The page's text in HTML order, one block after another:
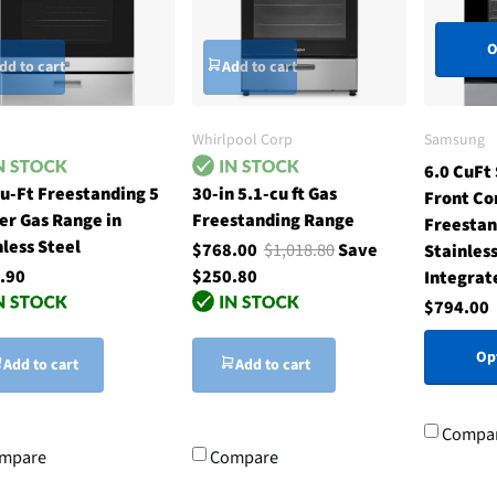
to cart
Ft Freestanding 5
Gas Range in
Steel
Add to cart
Add to cart
Whirlpool Corp
30-in 5.1-cu ft Gas
Freestanding Range
$768.00$1,018.80Save
$250.80
Add to cart
Compare
Samsung
6.0
Front
$794.00